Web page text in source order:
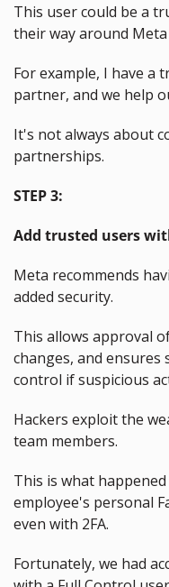
This user could be a
their way around
For example, I have a
partner, and we help
It's not always about
partnerships.
STEP 3:
Add trusted users
Meta recommends
added security.
This allows approval
changes, and ensures
control if suspicious
Hackers exploit the
team members.
This is what
employee's personal
even with 2FA.
Fortunately, we had